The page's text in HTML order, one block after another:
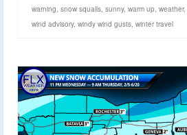
warning, snow squalls, sunny, warm up, weather,
wind advisory, windy wind gusts, winter travel